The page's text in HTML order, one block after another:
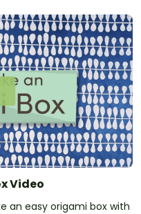
Video
an easy origami box with